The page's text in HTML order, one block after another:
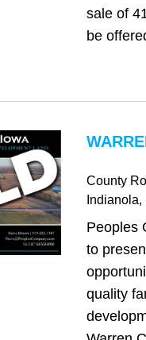
sale of
be
County
Indianola,
Peoples
to
quality